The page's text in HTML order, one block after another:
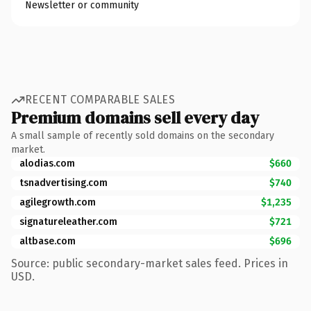
Newsletter or community
RECENT COMPARABLE SALES
Premium domains sell every day
A small sample of recently sold domains on the secondary
market.
alodias.com
$660
tsnadvertising.com
$740
agilegrowth.com
$1,235
signatureleather.com
$721
altbase.com
$696
Source: public secondary-market sales feed. Prices in
USD.